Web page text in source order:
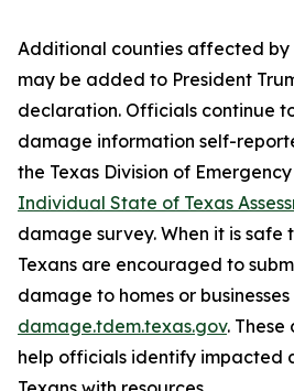
Additional counties affected by
may be added to President
declaration. Officials continue
damage information self-
the Texas Division of
Individual State of Texas
damage survey. When it is safe
Texans are encouraged to
damage to homes or
damage.tdem.texas.gov.
help officials identify impacted